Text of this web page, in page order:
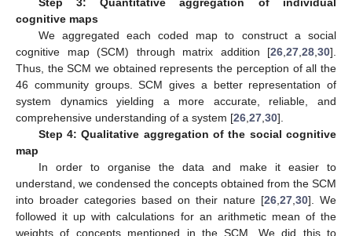
cognitive maps
We aggregated each coded map to construct a social
cognitive map (SCM) through matrix addition [26 27 28 30].
Thus, the SCM we obtained represents the perception of all the
46 community groups. SCM gives a better representation of
system dynamics yielding a more accurate, reliable, and
comprehensive understanding of a system [26 27 30].
Step 4: Qualitative aggregation of the social cognitive
map
In order to organise the data and make it easier to
understand, we condensed the concepts obtained from the SCM
into broader categories based on their nature [26 27 30]. We
followed it up with calculations for an arithmetic mean of the
weights of concepts mentioned in the SCM. We did this to